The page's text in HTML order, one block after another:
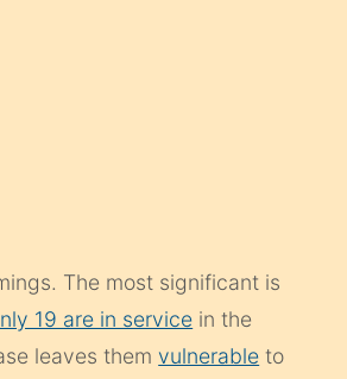
The most significant is
19 are in service in the
leaves themvulnerable to